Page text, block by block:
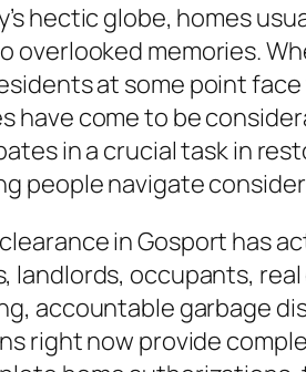
hectic globe, homes
overlooked memories.
at some point
have come to be
in a crucial task in
people navigate
in Gosport has
landlords, occupants,
accountable garbage
right now provide